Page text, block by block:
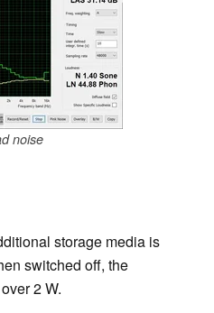
noise
storage media is
switched off, the
2 W.